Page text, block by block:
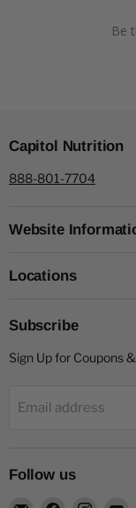
Be
Capitol Nutrition
888-801-7704
Website
Locations
Subscribe
Sign Up for Coupons
Email address
Follow us